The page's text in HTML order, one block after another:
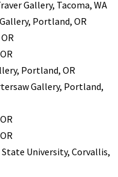
Gallery, Tacoma, WA
Portland, OR
Portland, OR
Gallery, Portland,
University, Corvallis,